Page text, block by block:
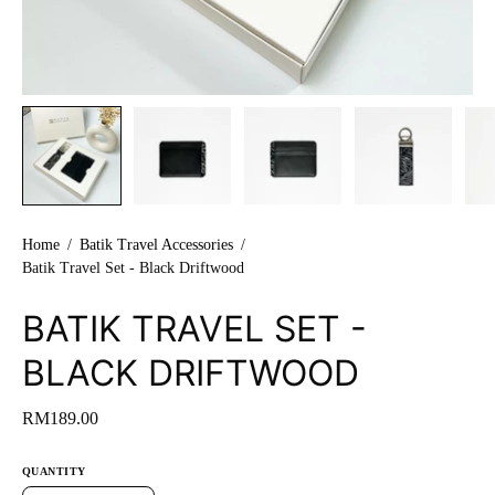
Home / Batik Travel Accessories /
Batik Travel Set - Black Driftwood
BATIK TRAVEL SET -
BLACK DRIFTWOOD
RM189.00
QUANTITY